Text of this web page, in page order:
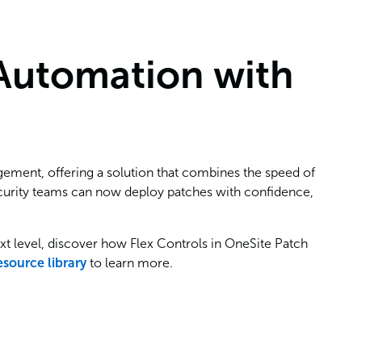
with
offering a solution that combines the speed of
teams can now deploy patches with confidence,
level, discover how Flex Controls in OneSite Patch
libraryto learn more.